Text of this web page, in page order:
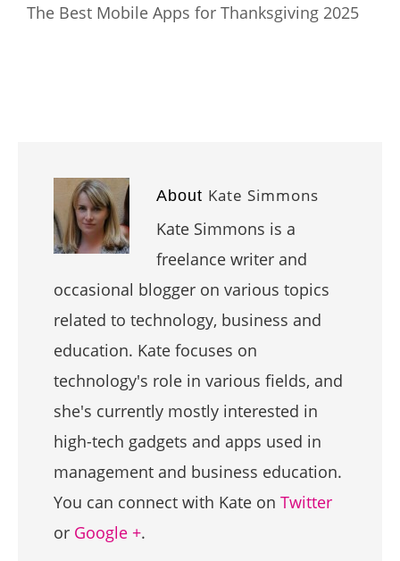
The Best Mobile Apps for Thanksgiving 2025
About Kate Simmons
Kate Simmons is a
freelance writer and
occasional blogger on various topics
related to technology, business and
education. Kate focuses on
technology's role in various fields, and
she's currently mostly interested in
high-tech gadgets and apps used in
management and business education.
You can connect with Kate on Twitter
or Google +.